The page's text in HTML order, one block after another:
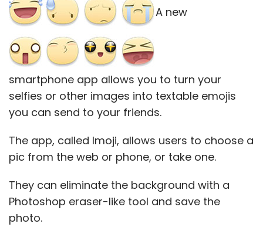
A new
smartphone app allows you to turn your
selfies or other images into textable emojis
you can send to your friends.
The app, called Imoji, allows users to choose a
pic from the web or phone, or take one.
They can eliminate the background with a
Photoshop eraser-like tool and save the
photo.